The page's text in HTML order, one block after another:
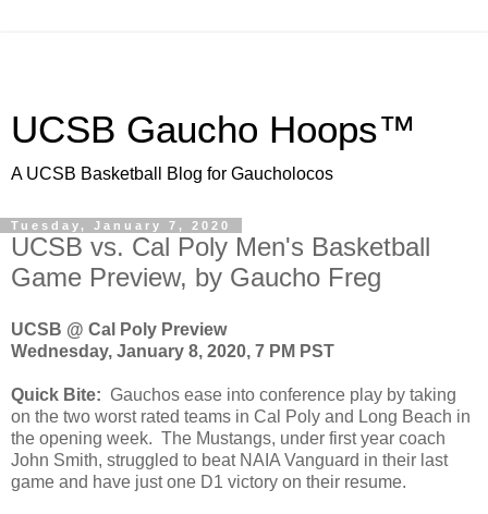
UCSB Gaucho Hoops™
A UCSB Basketball Blog for Gaucholocos
Tuesday, January 7, 2020
UCSB vs. Cal Poly Men's Basketball
Game Preview, by Gaucho Freg
UCSB @ Cal Poly Preview
Wednesday, January 8, 2020, 7 PM PST
Quick Bite: Gauchos ease into conference play by taking
on the two worst rated teams in Cal Poly and Long Beach in
the opening week. The Mustangs, under first year coach
John Smith, struggled to beat NAIA Vanguard in their last
game and have just one D1 victory on their resume.